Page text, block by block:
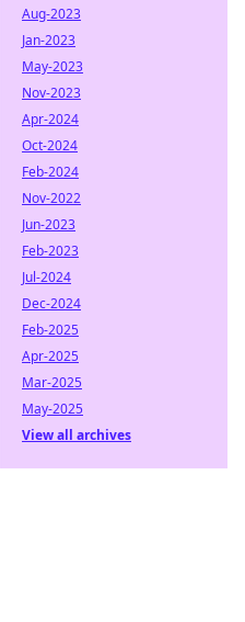
Aug-2023
Jan-2023
May-2023
Nov-2023
Apr-2024
Oct-2024
Feb-2024
Nov-2022
Jun-2023
Feb-2023
Jul-2024
Dec-2024
Feb-2025
Apr-2025
Mar-2025
May-2025
View all archives